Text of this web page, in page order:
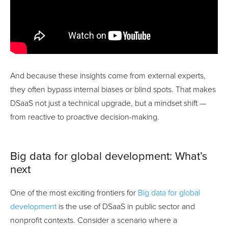
And because these insights come from external experts,
they often bypass internal biases or blind spots. That makes
DSaaS not just a technical upgrade, but a mindset shift —
from reactive to proactive decision-making.
Big data for global development: What’s
next
One of the most exciting frontiers for Big data for global
developmentis the use of DSaaS in public sector and
nonprofit contexts. Consider a scenario where a